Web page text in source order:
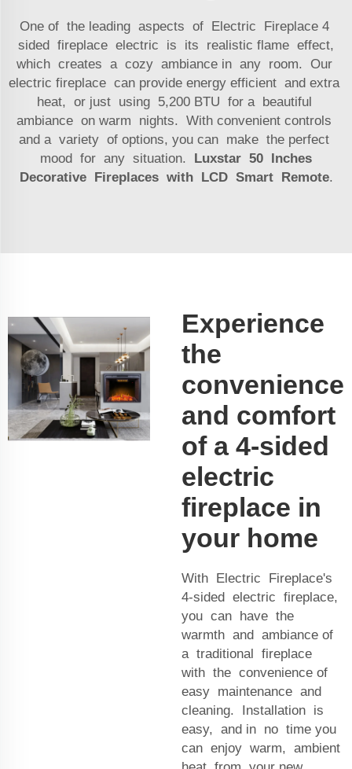
One of the leading aspects of Electric Fireplace 4
sided fireplace electric is its realistic flame effect,
which creates a cozy ambiance in any room. Our
electric fireplace can provide energy efficient and extra
heat, or just using 5,200 BTU for a beautiful
ambiance on warm nights. With convenient controls
and a variety of options, you can make the perfect
mood for any situation. Luxstar 50 Inches
Decorative Fireplaces with LCD Smart Remote.
Experience
the
convenience
and comfort
of a 4-sided
electric
fireplace in
your home
With Electric Fireplace's
4-sided electric fireplace,
you can have the
warmth and ambiance of
a traditional fireplace
with the convenience of
easy maintenance and
cleaning. Installation is
easy, and in no time you
can enjoy warm, ambient